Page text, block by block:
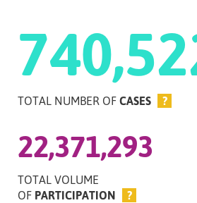
TOTAL NUMBER OF CASES ?
22,371,293
TOTAL VOLUME
OF PARTICIPATION ?